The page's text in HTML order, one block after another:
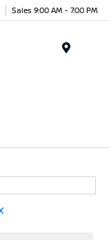
Sales 9:00 AM - 7:00 PM